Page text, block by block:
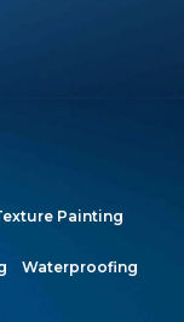
Painting
Waterproofing